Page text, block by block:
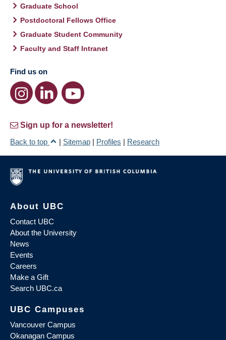
Graduate School
Postdoctoral Fellows Office
Graduate Student Community
Faculty and Staff Intranet
Find us on
Sign up for a newsletter!
Back to top
| Sitemap | Profiles | Research
About UBC
Contact UBC
About the University
News
Events
Careers
Make a Gift
Search UBC.ca
UBC Campuses
Vancouver Campus
Okanagan Campus